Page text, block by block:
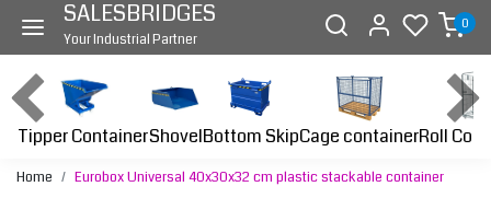
SALESBRIDGES
Your Industrial Partner
0
Tipper ContainerShovelBottom SkipCage containerRoll
Home Eurobox Universal 40x30x32 cm plastic stackable container